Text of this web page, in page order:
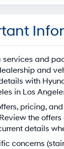
services and
and
with
in Los
pricing,
the
details
concerns